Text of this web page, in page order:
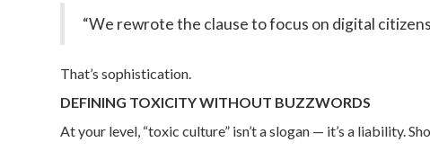
“We rewrote the clause to focus on digital
That’s sophistication.
DEFINING TOXICITY WITHOUT BUZZWORDS
At your level, “toxic culture” isn’t a slogan — it’s a liability.